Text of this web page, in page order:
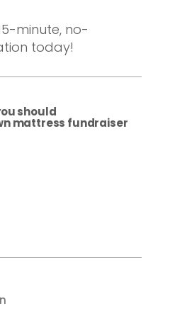
minute, no-
today!
should
mattress fundraiser